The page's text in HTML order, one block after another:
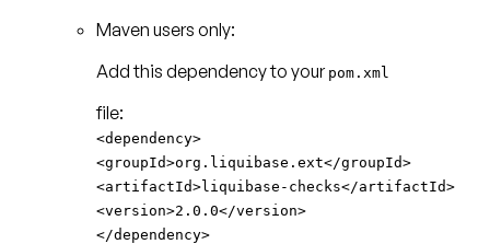
Maven users only:
Add this dependency to your pom.xml
<dependency>
<groupId>org.liquibase.ext</groupId>
<artifactId>liquibase-checks</artifactId>
<version>2.0.0</version>
</dependency>